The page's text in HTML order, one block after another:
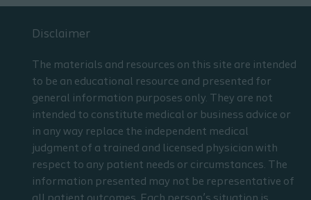
Disclaimer
The materials and resources on this site are intended
to be an educational resource and presented for
general information purposes only. They are not
intended to constitute medical or business advice or
in any way replace the independent medical
judgment of a trained and licensed physician with
respect to any patient needs or circumstances. The
information presented may not be representative of